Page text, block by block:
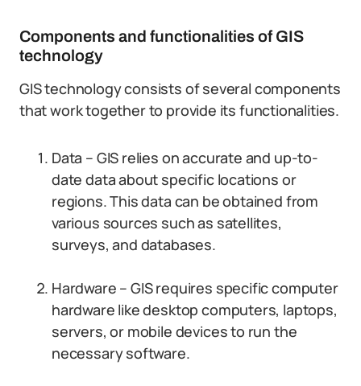
Components and functionalities of GIS
technology
GIS technology consists of several components
that work together to provide its functionalities.
Data – GIS relies on accurate and up-to-
date data about specific locations or
regions. This data can be obtained from
various sources such as satellites,
surveys, and databases.
Hardware – GIS requires specific computer
hardware like desktop computers, laptops,
servers, or mobile devices to run the
necessary software.